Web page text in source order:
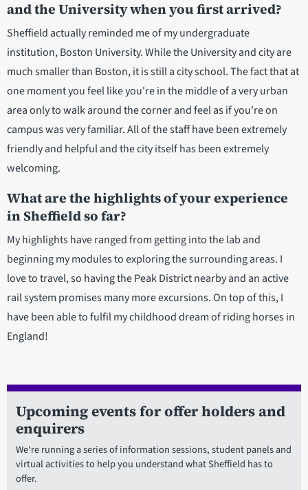
and the University when you first arrived?
Sheffield actually reminded me of my undergraduate
institution, Boston University. While the University and city are
much smaller than Boston, it is still a city school. The fact that at
one moment you feel like you're in the middle of a very urban
area only to walk around the corner and feel as if you're on
campus was very familiar. All of the staff have been extremely
friendly and helpful and the city itself has been extremely
welcoming.
What are the highlights of your experience
in Sheffield so far?
My highlights have ranged from getting into the lab and
beginning my modules to exploring the surrounding areas. I
love to travel, so having the Peak District nearby and an active
rail system promises many more excursions. On top of this, I
have been able to fulfil my childhood dream of riding horses in
England!
Upcoming events for offer holders and
enquirers
We're running a series of information sessions, student panels and
virtual activities to help you understand what Sheffield has to
offer.